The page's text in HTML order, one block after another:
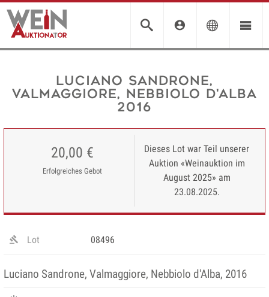
Luciano Sandrone,
Valmaggiore, Nebbiolo d'Alba
2016
20,00 €
Erfolgreiches Gebot
Dieses Lot war Teil unserer
Auktion «Weinauktion im
August 2025» am
23.08.2025.
Lot 08496
Luciano Sandrone, Valmaggiore, Nebbiolo d'Alba, 2016